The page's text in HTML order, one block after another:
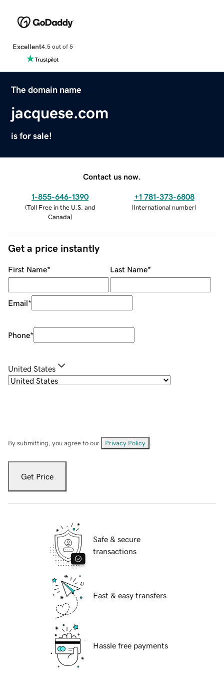
Excellent4.5 out of 5
The domain name
jacquese.com
is for sale!
Contact us now.
1-855-646-1390
(Toll Free in the U.S. and
Canada)
+1 781-373-6808
(International number)
Get a price instantly
First Name* Last Name*
Email*
Phone*
United States
By submitting, you agree to our Privacy Policy
Get Price
Safe & secure
transactions
Fast & easy transfers
Hassle free payments